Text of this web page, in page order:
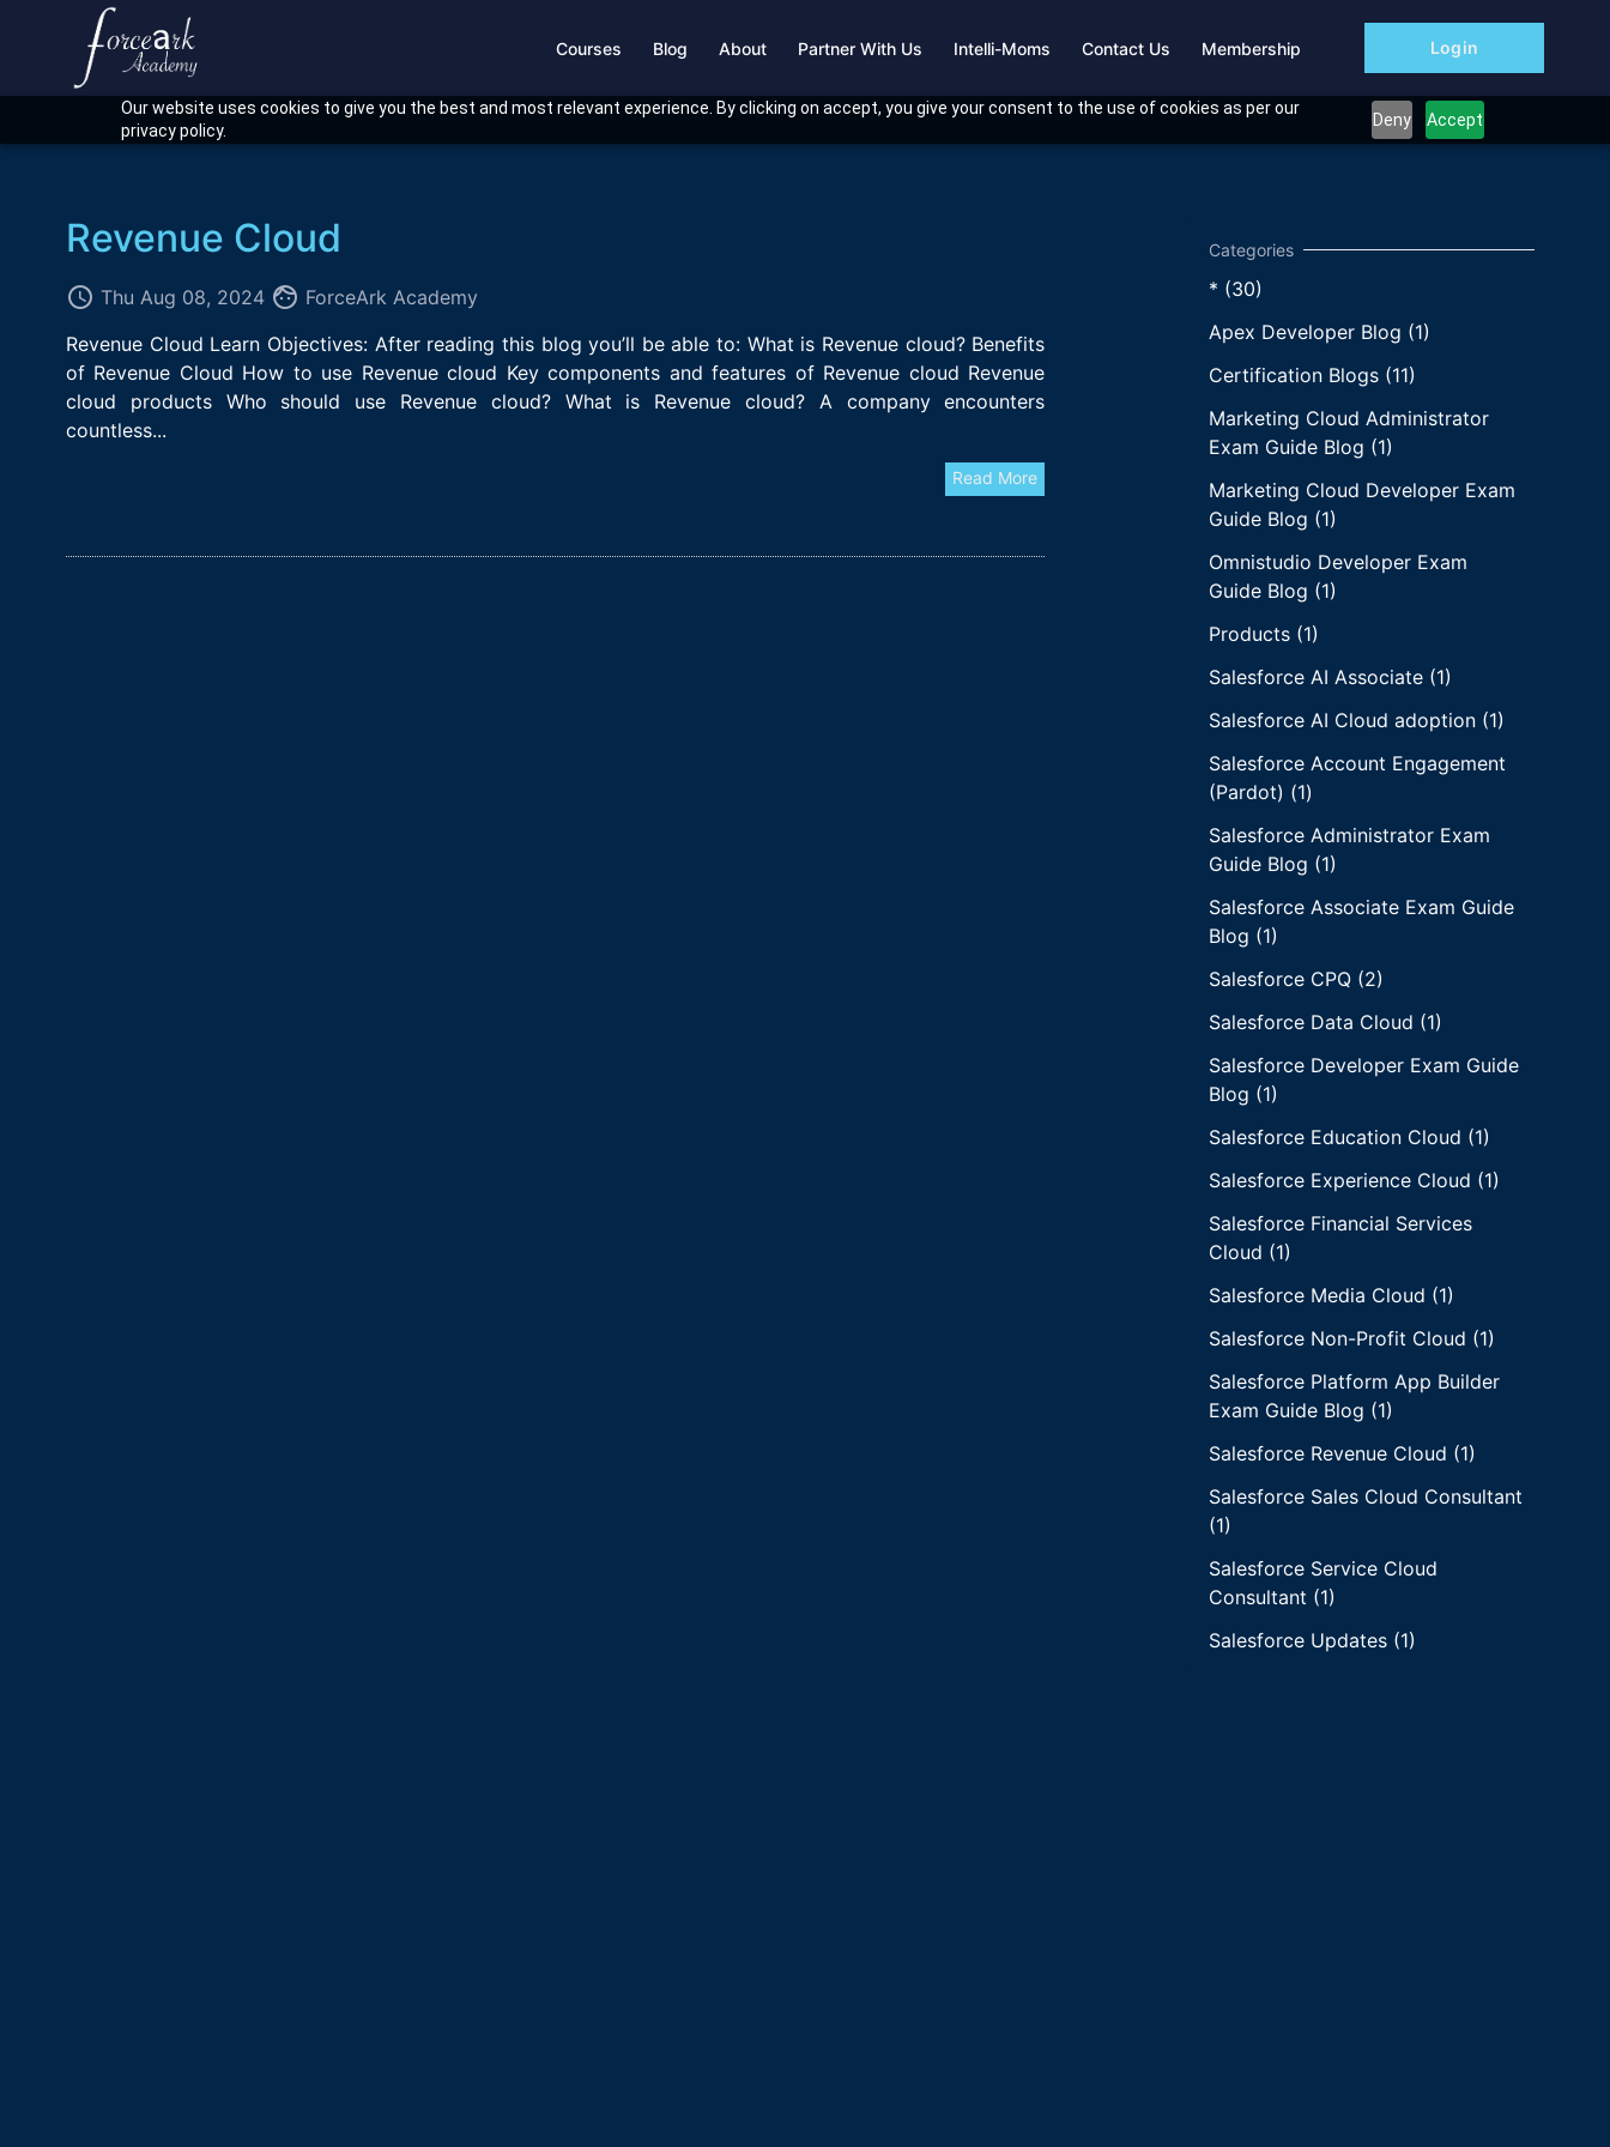
Our website uses cookies to give you the best and most relevant experience. By clicking on accept, you give your consent to the use of cookies as per our
privacy policy.
Deny Accept
Courses Blog About Partner With Us Intelli-Moms Contact Us Membership Login
Revenue Cloud
access_time Thu Aug 08, 2024 face ForceArk Academy
Revenue Cloud Learn Objectives: After reading this blog you’ll be able to: What is Revenue cloud? Benefits
of Revenue Cloud How to use Revenue cloud Key components and features of Revenue cloud Revenue
cloud products Who should use Revenue cloud? What is Revenue cloud? A company encounters
countless...
Read More
* (30)
Apex Developer Blog (1)
Certification Blogs (11)
Marketing Cloud Administrator
Exam Guide Blog (1)
Marketing Cloud Developer Exam
Guide Blog (1)
Omnistudio Developer Exam
Guide Blog (1)
Products (1)
Salesforce AI Associate (1)
Salesforce AI Cloud adoption (1)
Salesforce Account Engagement
(Pardot) (1)
Salesforce Administrator Exam
Guide Blog (1)
Salesforce Associate Exam Guide
Blog (1)
Salesforce CPQ (2)
Salesforce Data Cloud (1)
Salesforce Developer Exam Guide
Blog (1)
Salesforce Education Cloud (1)
Salesforce Experience Cloud (1)
Salesforce Financial Services
Cloud (1)
Salesforce Media Cloud (1)
Salesforce Non-Profit Cloud (1)
Salesforce Platform App Builder
Exam Guide Blog (1)
Salesforce Revenue Cloud (1)
Salesforce Sales Cloud Consultant
(1)
Salesforce Service Cloud
Consultant (1)
Salesforce Updates (1)